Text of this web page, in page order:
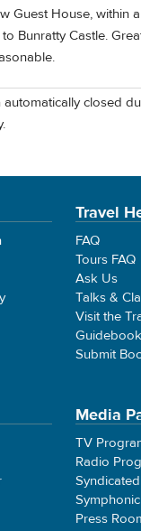
Guest House, within
Bunratty Castle.
closed
Travel
FAQ
Tours FAQ
Ask Us
Talks &
Visit the
Submit
Media
TV
Radio
Press